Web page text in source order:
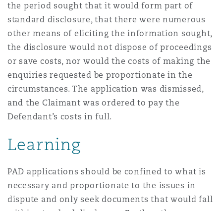
the period sought that it would form part of
standard disclosure, that there were numerous
other means of eliciting the information sought,
the disclosure would not dispose of proceedings
or save costs, nor would the costs of making the
enquiries requested be proportionate in the
circumstances. The application was dismissed,
and the Claimant was ordered to pay the
Defendant’s costs in full.
Learning
PAD applications should be confined to what is
necessary and proportionate to the issues in
dispute and only seek documents that would fall